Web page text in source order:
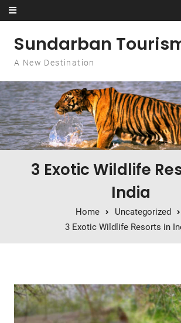
Skip to content
Sundarban
A New Destination
3 Exotic Wildlife
India
Home
Uncategorized
3 Exotic Wildlife Resorts in